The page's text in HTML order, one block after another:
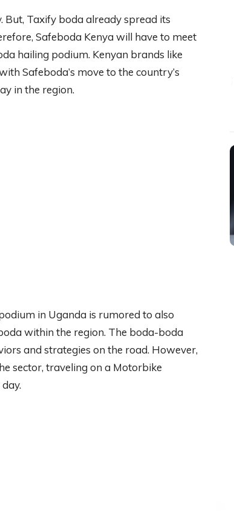
But, Taxify boda already spread its
Safeboda Kenya will have to meet
hailing podium. Kenyan brands like
Safeboda’s move to the country’s
in the region.
in Uganda is rumored to also
within the region. The boda-boda
and strategies on the road. However,
sector, traveling on a Motorbike